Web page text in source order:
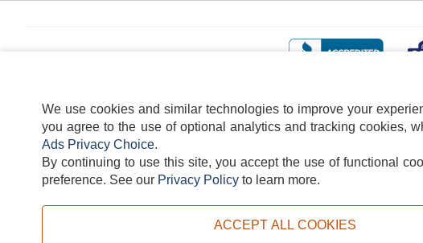
TERMS DISCLAIMER COOKIE POLICY
Copyright ©
We use cookies and similar technologies to improve your
you agree to the use of optional analytics and tracking cookies,
Ads Privacy Choice.
By continuing to use this site, you accept the use of functional
preference. See our Privacy Policy to learn more.
ACCEPT ALL COOKIES